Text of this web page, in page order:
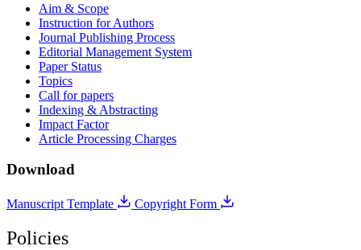
Aim & Scope
Instruction for Authors
Journal Publishing Process
Editorial Management System
Paper Status
Topics
Call for papers
Indexing & Abstracting
Impact Factor
Article Processing Charges
Download
Manuscript Template Copyright Form
Policies